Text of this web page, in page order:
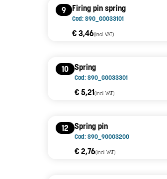
9 Firing pin spring
Cod: S90_G0033101
€ 3,46(incl. VAT)
10 Spring
Cod: S90_G0033301
€ 5,21(incl. VAT)
12 Spring pin
Cod: S90_90003200
€ 2,76(incl. VAT)